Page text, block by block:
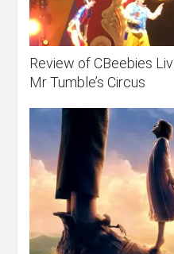
Review of CBeebies
Mr Tumble’s Circus